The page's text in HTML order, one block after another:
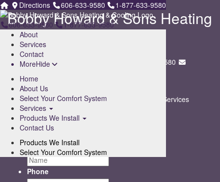
Directions 606-633-9580
1-877-633-9580
606-633-9580
1-877-633-9580
About
Services
Contact
MoreHide
Home
About Us
Select Your Comfort System
Services
Products We Install
Contact Us
Products We Install
Select Your Comfort System
Bobby Howard & Sons Heating
& Cooling
247 Tunnel Dr. ,
Whitesburg, KY 41858
1-877-633-9580
Sitemap
Home About Us Select Your Comfort System
Services
Products We Install
Contact Us
Name
Phone